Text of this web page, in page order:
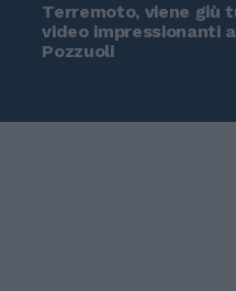
Terremoto, viene giù
video impressionanti a
Pozzuoli